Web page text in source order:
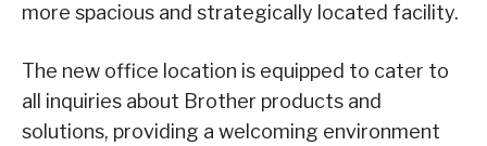
more spacious and strategically located facility.
The new office location is equipped to cater to
all inquiries about Brother products and
solutions, providing a welcoming environment